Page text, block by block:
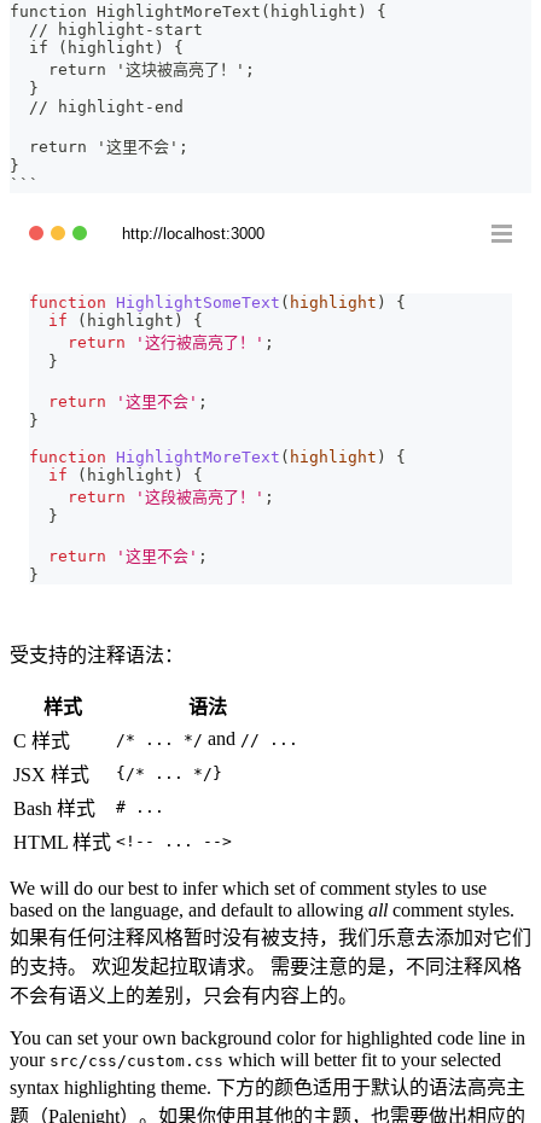
function HighlightMoreText(highlight) {
  // highlight-start
  if (highlight) {
    return '这块被高亮了！';
  }
  // highlight-end
  return '这里不会';
}
```
http://localhost:3000
function HighlightSomeText ( highlight )
{
if
( highlight )
{
return
'这行被高亮了！' ;
}
return '这里不会' ;
}
function
HighlightMoreText ( highlight )
{
if
( highlight )
{
return
'这段被高亮了！' ;
}
return '这里不会' ;
}
受支持的注释语法：
样式
语法
C 样式
/* ... */ and // ...
JSX 样式 {/* ... */}
Bash 样式 # ...
HTML 样式 <!-- ... -->
We will do our best to infer which set of comment styles to use
based on the language, and default to allowing all comment styles.
如果有任何注释风格暂时没有被支持，我们乐意去添加对它们
的支持。 欢迎发起拉取请求。 需要注意的是，不同注释风格
不会有语义上的差别，只会有内容上的。
You can set your own background color for highlighted code line in
your src/css/custom.css which will better fit to your selected
syntax highlighting theme. 下方的颜色适用于默认的语法高亮主
题（Palenight）。如果你使用其他的主题，也需要做出相应的